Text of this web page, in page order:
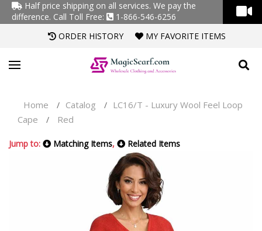
Half price shipping on all services. We pay the
difference. Call Toll Free:
1-866-546-6256
ORDER HISTORY
MY FAVORITE ITEMS
Home / Catalog /
LC16/T - Luxury Wool Feel Loop
Cape
/ Red
Jump to: Matching Items, Related Items